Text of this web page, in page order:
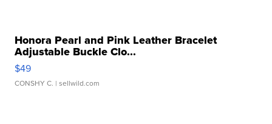
Honora Pearl and Pink Leather Bracelet
Adjustable Buckle Clo...
$49
CONSHY C. | sellwild.com